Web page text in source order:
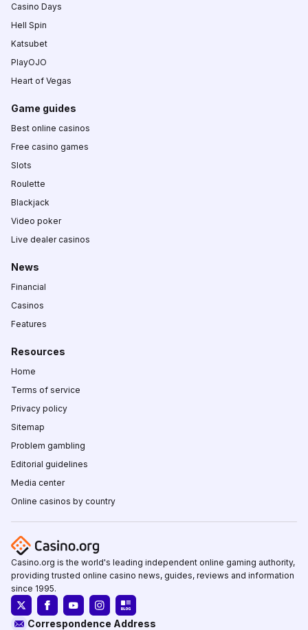
Casino Days
Hell Spin
Katsubet
PlayOJO
Heart of Vegas
Game guides
Best online casinos
Free casino games
Slots
Roulette
Blackjack
Video poker
Live dealer casinos
News
Financial
Casinos
Features
Resources
Home
Terms of service
Privacy policy
Sitemap
Problem gambling
Editorial guidelines
Media center
Online casinos by country
Casino.org is the world's leading independent online gaming authority,
providing trusted online casino news, guides, reviews and information
since 1995.
Correspondence Address